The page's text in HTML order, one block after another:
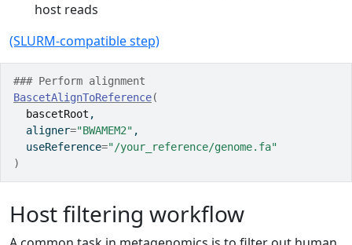
host reads
(SLURM-compatible step)
### Perform alignment
BascetAlignToReference(
bascetRoot ,
  aligner
="BWAMEM2" ,
  useReference
="/your_reference/genome.fa"
)
Host filtering workflow